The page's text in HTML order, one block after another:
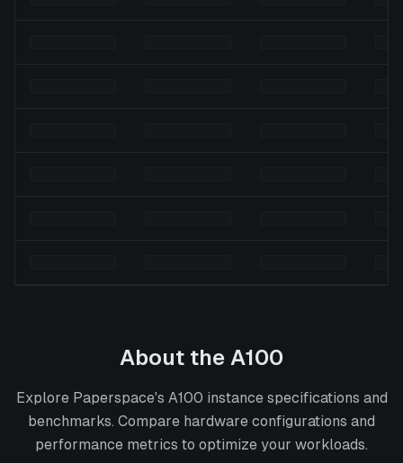
About the A100
Explore Paperspace's A100 instance specifications and
benchmarks. Compare hardware configurations and
performance metrics to optimize your workloads.